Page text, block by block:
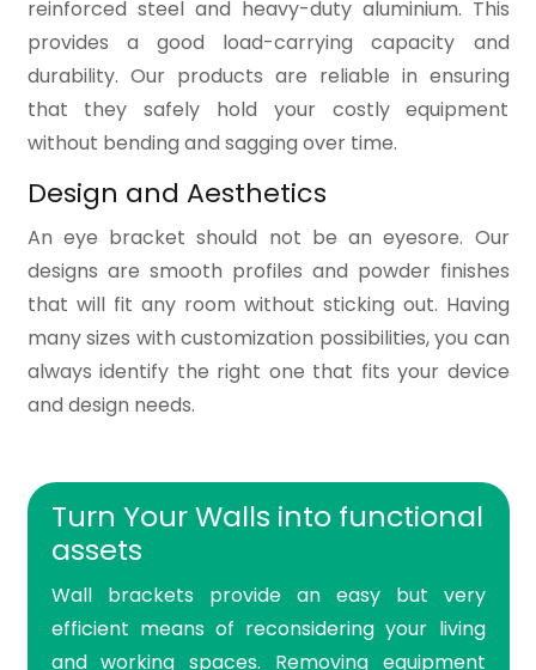
reinforced steel and heavy-duty aluminium. This
provides a good load-carrying capacity and
durability. Our products are reliable in ensuring
that they safely hold your costly equipment
without bending and sagging over time.
Design and Aesthetics
An eye bracket should not be an eyesore. Our
designs are smooth profiles and powder finishes
that will fit any room without sticking out. Having
many sizes with customization possibilities, you can
always identify the right one that fits your device
and design needs.
Turn Your Walls into functional
assets
Wall brackets provide an easy but very
efficient means of reconsidering your living
and working spaces. Removing equipment